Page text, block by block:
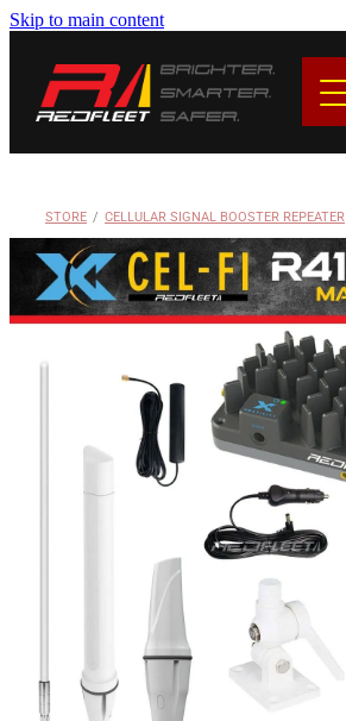
Skip to main content
STORE / CELLULAR SIGNAL BOOSTER REPEATER
BRANDS
CONTACT
My Account